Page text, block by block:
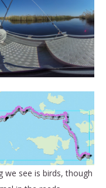
we see is birds, though